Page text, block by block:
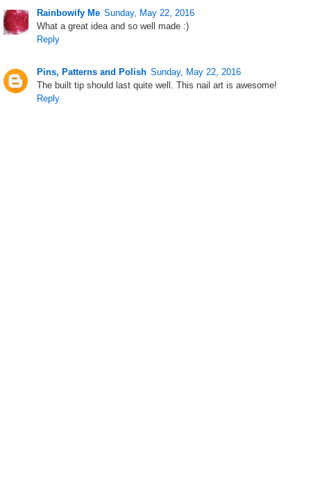
Rainbowify Me Sunday, May 22, 2016
What a great idea and so well made :)
Reply
Pins, Patterns and Polish Sunday, May 22, 2016
The built tip should last quite well. This nail art is awesome!
Reply